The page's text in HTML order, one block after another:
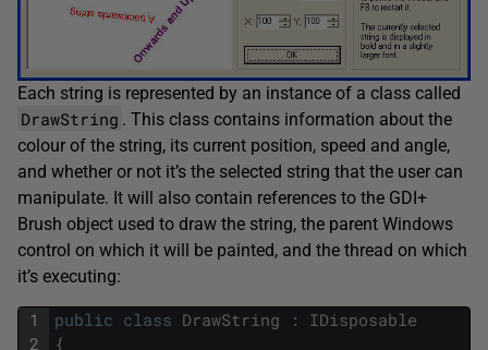
Each string is represented by an instance of a class called
DrawString . This class contains information about the
colour of the string, its current position, speed and angle,
and whether or not it’s the selected string that the user can
manipulate. It will also contain references to the GDI+
Brush object used to draw the string, the parent Windows
control on which it will be painted, and the thread on which
it’s executing:
1
2
public class DrawString :
IDisposable
{